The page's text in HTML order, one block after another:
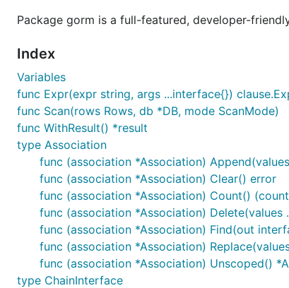
Auto Migrations
Extendable, flexible plugin API: Database
Every feature comes with tests
Developer Friendly
Getting Started
GORM Guideshttps://gorm.io
Gen Guideshttps://gorm.io/gen/index.html
Contributing
You can help to deliver a better GORM, check out
Package gorm is a full-featured, developer-
Index
Variables
func Expr(expr string, args ...interface{})
func Scan(rows Rows, db *DB, mode ScanMode)
func WithResult() *result
type Association
func (association *Association)
func (association *Association) Clear() error
func (association *Association) Count()
func (association *Association) Delete(values
func (association *Association) Find(out
func (association *Association)
func (association *Association) Unscoped()
type ChainInterface